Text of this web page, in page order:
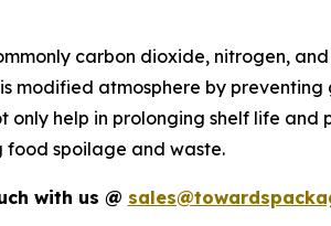
carbon dioxide, nitrogen,
modified atmosphere by
help in prolonging shelf life and
spoilage and waste.
with us @